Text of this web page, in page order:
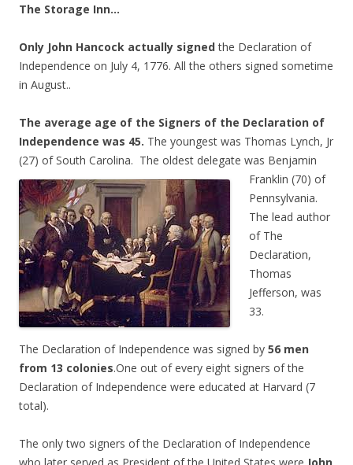
The Storage Inn…
Only John Hancock actually signedthe Declaration of
Independence on July 4, 1776. All the others signed sometime
in August..
The average age of the Signers of the Declaration of
Independence was 45. The youngest was Thomas Lynch, Jr
(27) of South Carolina. The oldest delegate was Benjamin
Franklin (70) of
Pennsylvania.
The lead author
of The
Declaration,
Thomas
Jefferson, was
33.
The Declaration of Independence was signed by 56 men
from 13 colonies.One out of every eight signers of the
Declaration of Independence were educated at Harvard (7
total).
The only two signers of the Declaration of Independence